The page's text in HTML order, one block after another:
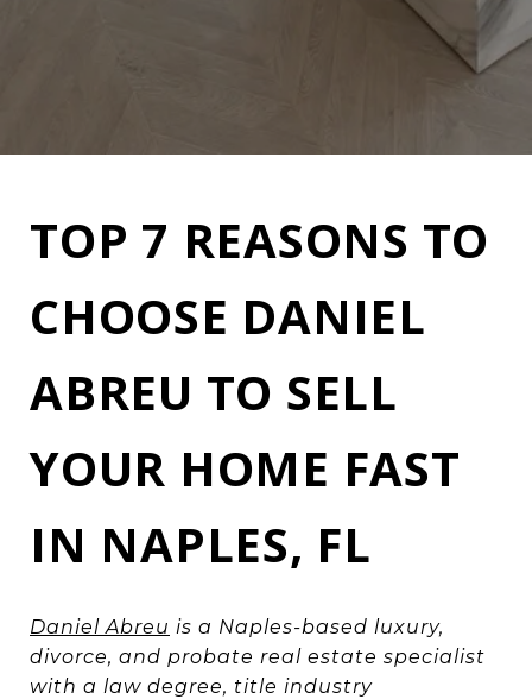
TOP 7 REASONS TO
CHOOSE DANIEL
ABREU TO SELL
YOUR HOME FAST
IN NAPLES, FL
Daniel Abreu is a Naples-based luxury,
divorce, and probate real estate specialist
with a law degree, title industry